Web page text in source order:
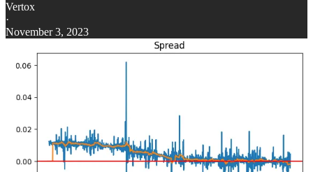
Vertox
·
November 3, 2023